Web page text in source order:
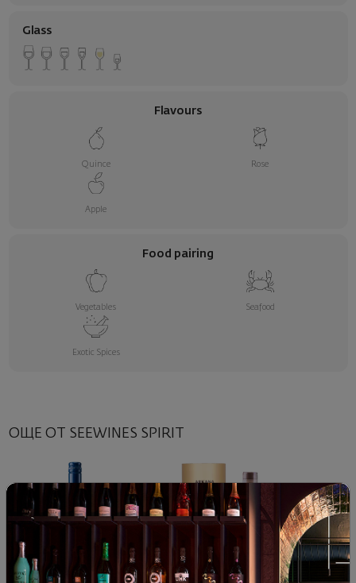
Glass
Flavours
Quince Rose
Apple
Food pairing
Vegetables Seafood
Exotic Spices
ОЩЕ ОТ SEEWINES SPIRIT